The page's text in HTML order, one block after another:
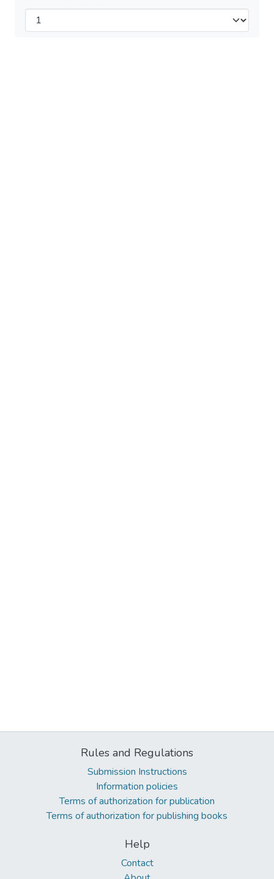
Rules and Regulations
Submission Instructions
Information policies
Terms of authorization for publication
Terms of authorization for publishing books
Help
Contact